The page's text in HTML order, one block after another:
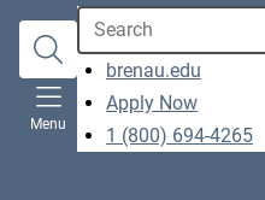
Menu
Search
brenau.edu
a
Apply Now
1 (800) 694-4265